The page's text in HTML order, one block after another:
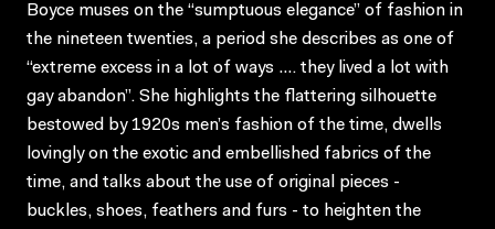
Boyce muses on the “sumptuous elegance” of fashion in
the nineteen twenties, a period she describes as one of
“extreme excess in a lot of ways …. they lived a lot with
gay abandon”. She highlights the flattering silhouette
bestowed by 1920s men’s fashion of the time, dwells
lovingly on the exotic and embellished fabrics of the
time, and talks about the use of original pieces -
buckles, shoes, feathers and furs - to heighten the